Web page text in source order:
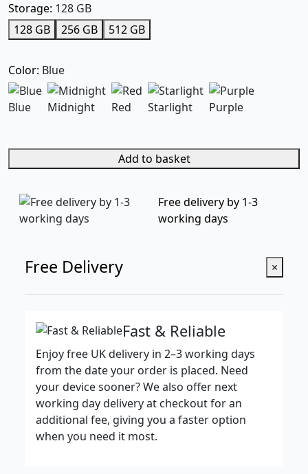
Storage: 128 GB
128 GB
256 GB 512 GB
Color: Blue
Blue Midnight Red Starlight Purple
Add to basket
Free delivery by 1-3
working days
Free Delivery ×
Fast & Reliable
Enjoy free UK delivery in 2–3 working days
from the date your order is placed. Need
your device sooner? We also offer next
working day delivery at checkout for an
additional fee, giving you a faster option
when you need it most.